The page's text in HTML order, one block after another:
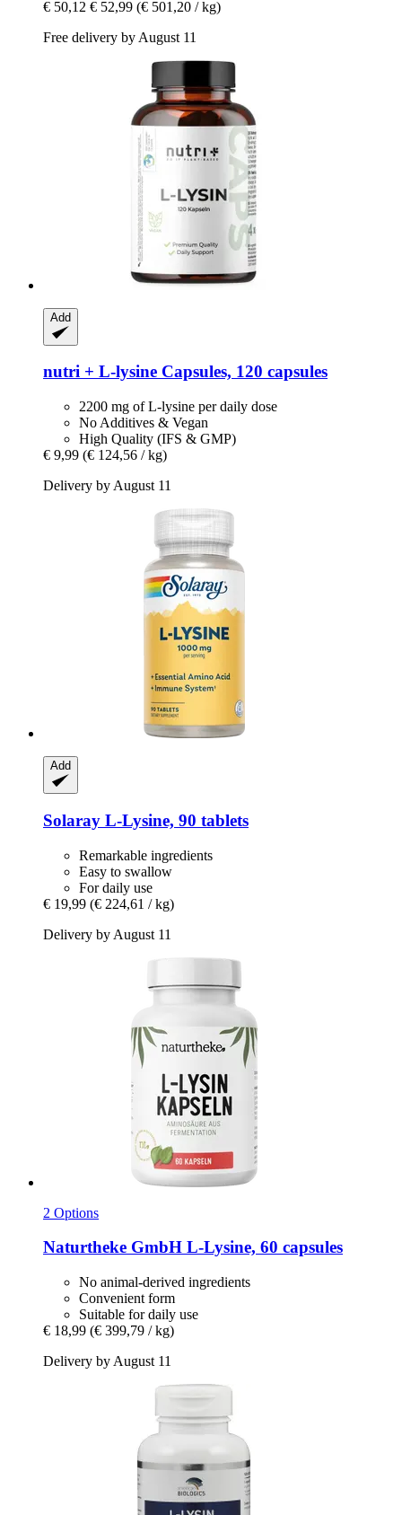
€ 50,12 € 52,99 (€ 501,20 / kg)
Free delivery by August 11
Add
nutri + L-​lysine Capsules, 120 capsules
2200 mg of L-lysine per daily dose
No Additives & Vegan
High Quality (IFS & GMP)
€ 9,99 (€ 124,56 / kg)
Delivery by August 11
Add
Solaray L-​Lysine, 90 tablets
Remarkable ingredients
Easy to swallow
For daily use
€ 19,99 (€ 224,61 / kg)
Delivery by August 11
2 Options
Naturtheke GmbH L-​Lysine, 60 capsules
No animal-derived ingredients
Convenient form
Suitable for daily use
€ 18,99 (€ 399,79 / kg)
Delivery by August 11